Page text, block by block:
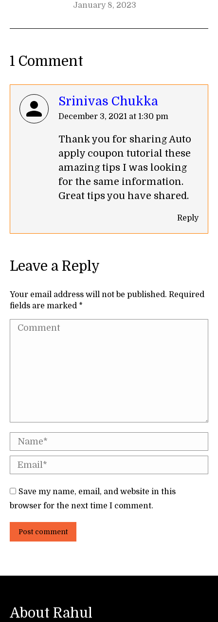
January 8, 2023
1 Comment
Srinivas Chukka
says:
December 3, 2021 at 1:30 pm
Thank you for sharing Auto
apply coupon tutorial these
amazing tips I was looking
for the same information.
Great tips you have shared.
Reply
Leave a Reply
Your email address will not be published. Required
fields are marked *
Comment
Name *
Email *
Save my name, email, and website in this
browser for the next time I comment.
Post comment
About Rahul